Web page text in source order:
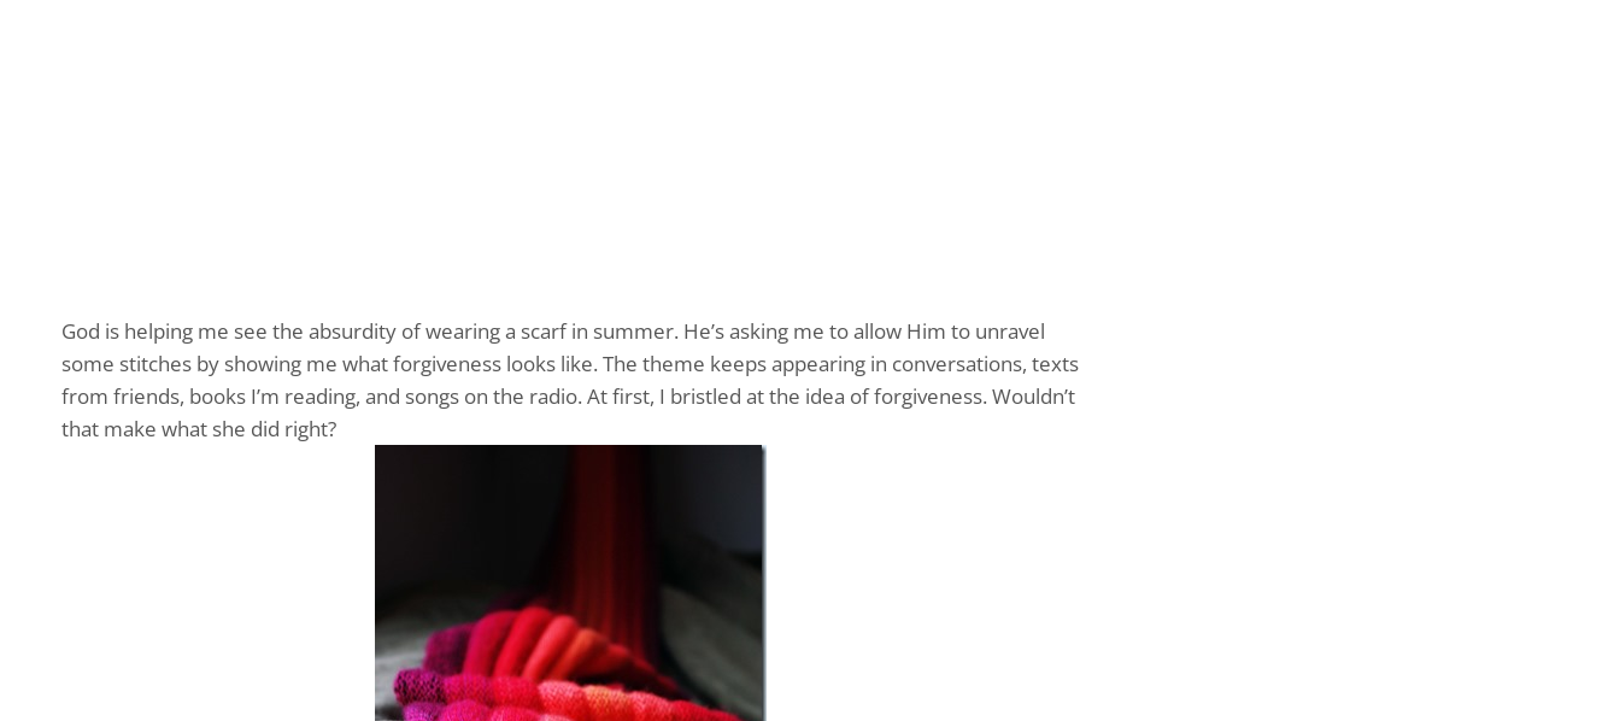
God is helping me see the absurdity of wearing a scarf in summer. He’s asking me to allow Him to unravel
some stitches by showing me what forgiveness looks like. The theme keeps appearing in conversations, texts
from friends, books I’m reading, and songs on the radio. At first, I bristled at the idea of forgiveness. Wouldn’t
that make what she did right?